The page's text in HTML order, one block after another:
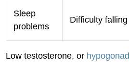
Sleep
problems
Difficulty
Low testosterone, or